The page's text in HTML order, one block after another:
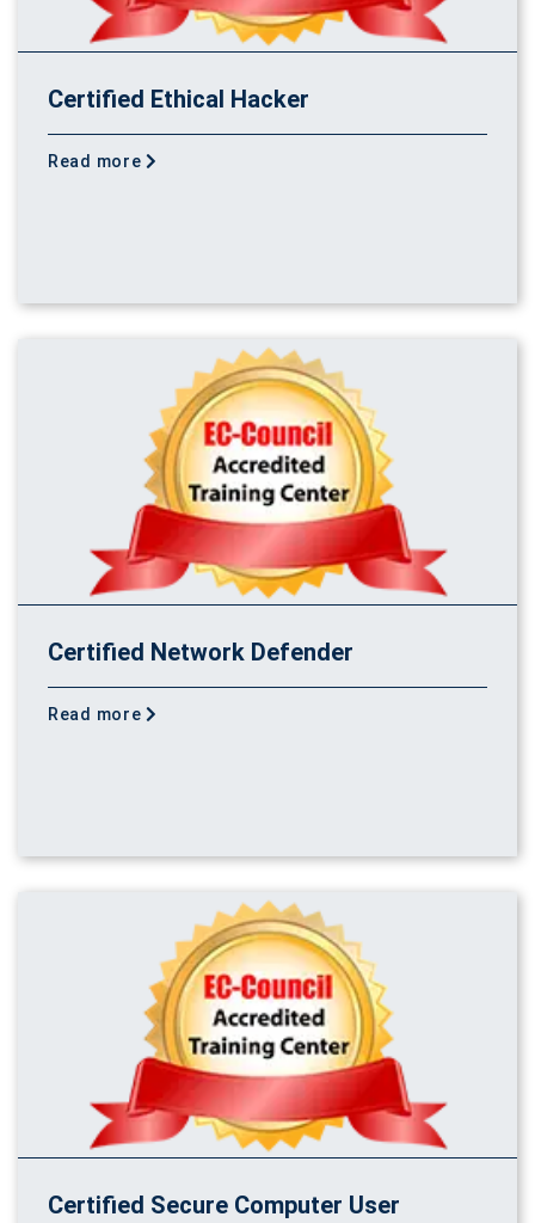
Certified Ethical Hacker
Read more
Certified Network Defender
Read more
Certified Secure Computer User